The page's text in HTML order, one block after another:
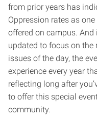
from prior years has
Oppression rates as
offered on campus.
updated to focus on the
issues of the day, the
experience every year
reflecting long after
to offer this special
community.